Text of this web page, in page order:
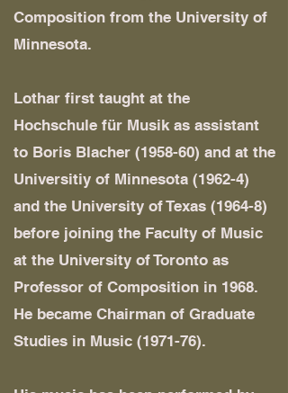
Composition from the University of
Minnesota.
Lothar first taught at the
Hochschule für Musik as assistant
to Boris Blacher (1958-60) and at the
Universitiy of Minnesota (1962-4)
and the University of Texas (1964-8)
before joining the Faculty of Music
at the University of Toronto as
Professor of Composition in 1968.
He became Chairman of Graduate
Studies in Music (1971-76).